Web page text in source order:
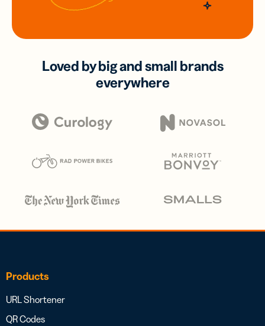
Loved by big and small brands
everywhere
Products
URL Shortener
QR Codes